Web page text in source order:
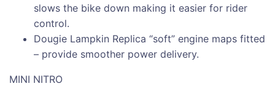
slows the bike down making it easier for rider
control.
Dougie Lampkin Replica “soft” engine maps fitted
– provide smoother power delivery.
MINI NITRO